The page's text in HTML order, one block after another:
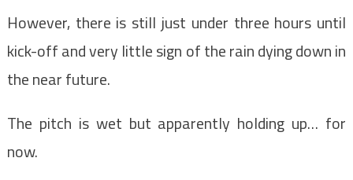
However, there is still just under three hours until
kick-off and very little sign of the rain dying down in
the near future.
The pitch is wet but apparently holding up… for
now.